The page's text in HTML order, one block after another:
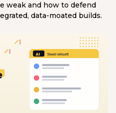
weak and how to defend
data-moated builds.